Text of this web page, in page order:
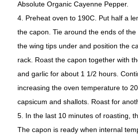
Absolute Organic Cayenne Pepper.
4. Preheat oven to 190C. Put half a
the capon. Tie around the ends of
the wing tips under and position the
rack. Roast the capon together with
and garlic for about 1 1/2 hours.
increasing the oven temperature to
capsicum and shallots. Roast for
5. In the last 10 minutes of roasting,
The capon is ready when internal